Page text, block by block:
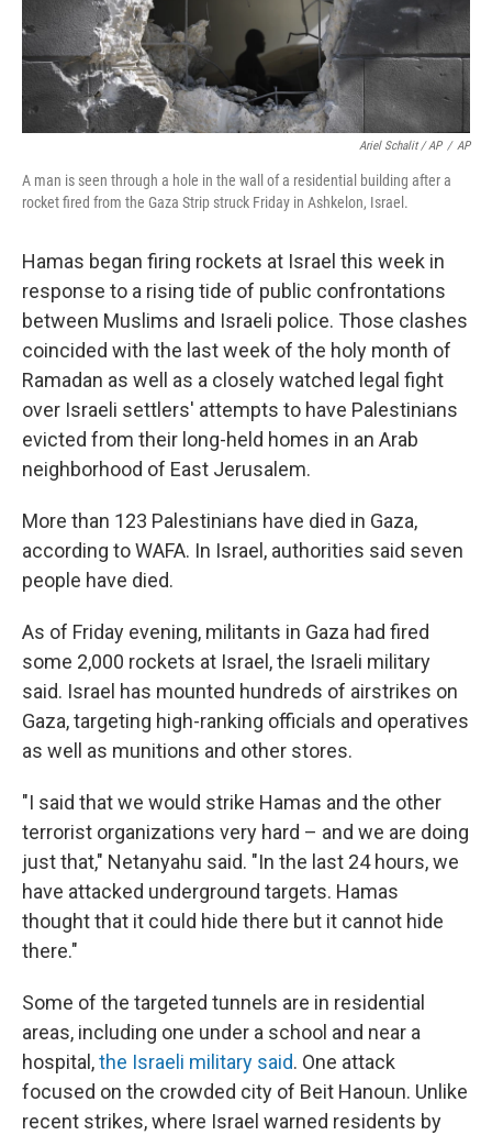
Ariel Schalit / AP / AP
A man is seen through a hole in the wall of a residential building after a
rocket fired from the Gaza Strip struck Friday in Ashkelon, Israel.
Hamas began firing rockets at Israel this week in
response to a rising tide of public confrontations
between Muslims and Israeli police. Those clashes
coincided with the last week of the holy month of
Ramadan as well as a closely watched legal fight
over Israeli settlers' attempts to have Palestinians
evicted from their long-held homes in an Arab
neighborhood of East Jerusalem.
More than 123 Palestinians have died in Gaza,
according to WAFA. In Israel, authorities said seven
people have died.
As of Friday evening, militants in Gaza had fired
some 2,000 rockets at Israel, the Israeli military
said. Israel has mounted hundreds of airstrikes on
Gaza, targeting high-ranking officials and operatives
as well as munitions and other stores.
"I said that we would strike Hamas and the other
terrorist organizations very hard – and we are doing
just that," Netanyahu said. "In the last 24 hours, we
have attacked underground targets. Hamas
thought that it could hide there but it cannot hide
there."
Some of the targeted tunnels are in residential
areas, including one under a school and near a
hospital,the Israeli military said. One attack
focused on the crowded city of Beit Hanoun. Unlike
recent strikes, where Israel warned residents by